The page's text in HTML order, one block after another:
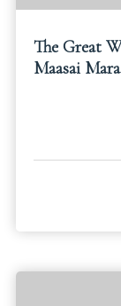
The Great
Maasai